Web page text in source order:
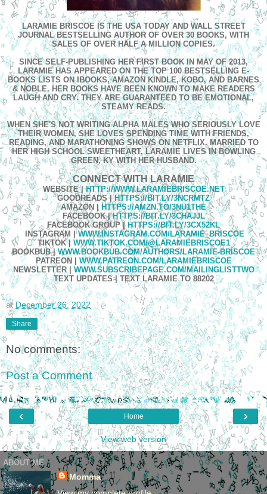
LARAMIE BRISCOE IS THE USA TODAY AND WALL STREET
JOURNAL BESTSELLING AUTHOR OF OVER 30 BOOKS, WITH
SALES OF OVER HALF A MILLION COPIES.
SINCE SELF-PUBLISHING HER FIRST BOOK IN MAY OF 2013,
LARAMIE HAS APPEARED ON THE TOP 100 BESTSELLING E-
BOOKS LISTS ON IBOOKS, AMAZON KINDLE, KOBO, AND BARNES
& NOBLE. HER BOOKS HAVE BEEN KNOWN TO MAKE READERS
LAUGH AND CRY. THEY ARE GUARANTEED TO BE EMOTIONAL,
STEAMY READS.
WHEN SHE'S NOT WRITING ALPHA MALES WHO SERIOUSLY LOVE
THEIR WOMEN, SHE LOVES SPENDING TIME WITH FRIENDS,
READING, AND MARATHONING SHOWS ON NETFLIX. MARRIED TO
HER HIGH SCHOOL SWEETHEART, LARAMIE LIVES IN BOWLING
GREEN, KY WITH HER HUSBAND.
CONNECT WITH LARAMIE
WEBSITE|HTTP://WWW.LARAMIEBRISCOE.NET
GOODREADS |HTTPS://BIT.LY/3NCRMTZ
AMAZON | HTTPS://AMZN.TO/3NU1THE
FACEBOOK|HTTPS://BIT.LY/3CHAJJL
FACEBOOK GROUP| HTTPS://BIT.LY/3CX52KL
INSTAGRAM
|WWW.INSTAGRAM.COM/LARAMIE_BRISCOE
TIKTOK| WWW.TIKTOK.COM/@LARAMIEBRISCOE1
BOOKBUB| WWW.BOOKBUB.COM/AUTHORS/LARAMIE-BRISCOE
PATREON
WWW.PATREON.COM/LARAMIEBRISCOE
NEWSLETTER
WWW.SUBSCRIBEPAGE.COM/MAILINGLISTTWO
TEXT UPDATES|TEXT LARAMIE TO 88202
at December 26, 2022
Share
No comments:
Post a Comment
‹ ›
Home
View web version
ABOUT ME
Momma